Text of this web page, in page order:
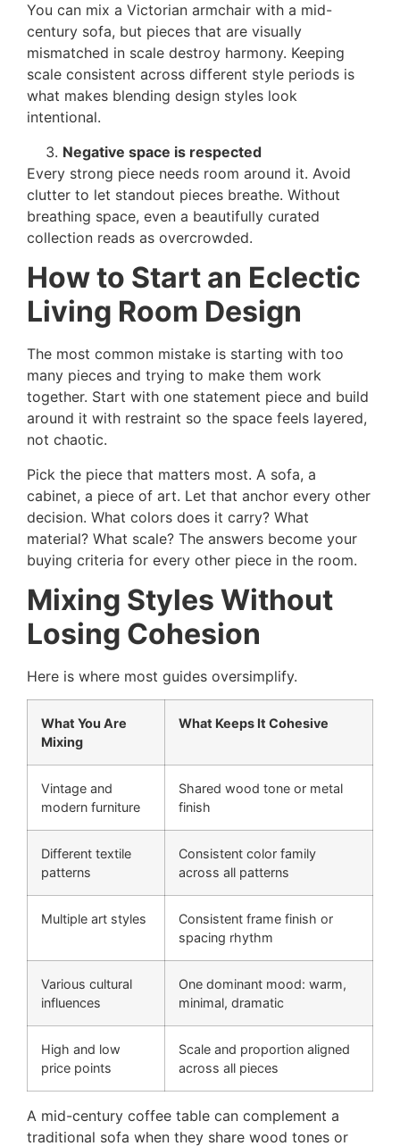
You can mix a Victorian armchair with a mid-
century sofa, but pieces that are visually
mismatched in scale destroy harmony. Keeping
scale consistent across different style periods is
what makes blending design styles look
intentional.
Negative space is respected
Every strong piece needs room around it. Avoid
clutter to let standout pieces breathe. Without
breathing space, even a beautifully curated
collection reads as overcrowded.
How to Start an Eclectic
Living Room Design
The most common mistake is starting with too
many pieces and trying to make them work
together. Start with one statement piece and build
around it with restraint so the space feels layered,
not chaotic.
Pick the piece that matters most. A sofa, a
cabinet, a piece of art. Let that anchor every other
decision. What colors does it carry? What
material? What scale? The answers become your
buying criteria for every other piece in the room.
Mixing Styles Without
Losing Cohesion
Here is where most guides oversimplify.
What You Are
Mixing
What Keeps It Cohesive
Vintage and
modern furniture
Shared wood tone or metal
finish
Different textile
patterns
Consistent color family
across all patterns
Multiple art styles
Consistent frame finish or
spacing rhythm
Various cultural
influences
One dominant mood: warm,
minimal, dramatic
High and low
price points
Scale and proportion aligned
across all pieces
A mid-century coffee table can complement a
traditional sofa when they share wood tones or